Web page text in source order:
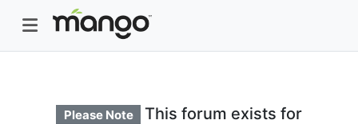
Please Note
This forum exists for